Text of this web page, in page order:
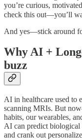
you’re curious,
check this out—you’ll
And yes—stick around
Why AI +
buzz
AI in healthcare used to
scanning MRIs. But
habits, our wearables,
AI can predict biological
and crank out